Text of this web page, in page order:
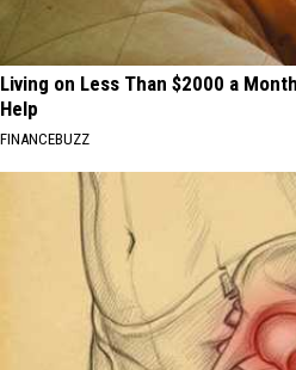
Living on Less Than $2000 a
Help
FINANCEBUZZ